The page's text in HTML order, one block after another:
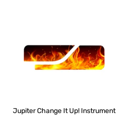
Jupiter Change It Up! Instrument